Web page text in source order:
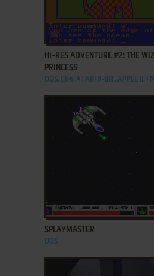
ADD TO FAVORITES
HI-RES ADVENTURE #2: THE
PRINCESS
DOS, C64, ATARI 8-BIT, APPLE II,
ADD TO FAVORITES
SPLAYMASTER
DOS